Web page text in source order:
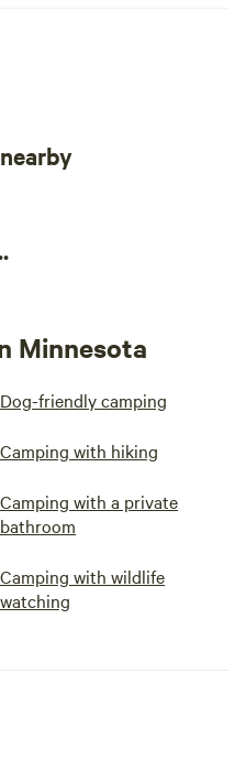
Minnesota
Dog-friendly camping
Camping with hiking
Camping with a private
bathroom
Camping with wildlife
watching